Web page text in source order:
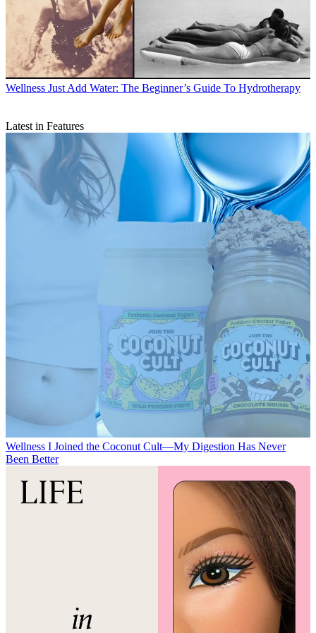
Wellness Just Add Water: The Beginner’s Guide To Hydrotherapy
Latest in Features
Wellness I Joined the Coconut Cult—My Digestion Has Never
Been Better